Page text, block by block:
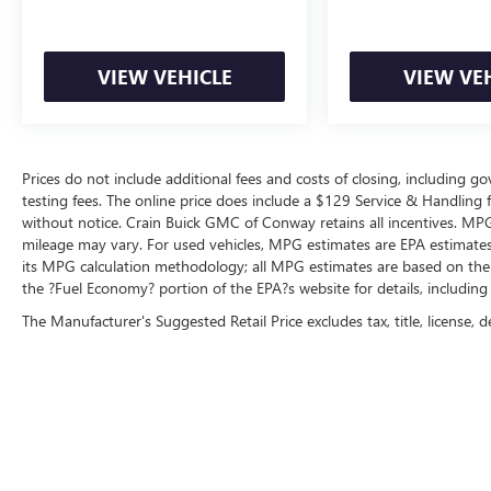
VIEW VEHICLE VIEW
Prices do not include additional fees and costs of closing, including
testing fees. The online price does include a $129 Service &
without notice. Crain Buick GMC of Conway retains all incentives.
mileage may vary. For used vehicles, MPG estimates are EPA
its MPG calculation methodology; all MPG estimates are based on
the ?Fuel Economy? portion of the EPA?s website for details,
The Manufacturer's Suggested Retail Price excludes tax, title,